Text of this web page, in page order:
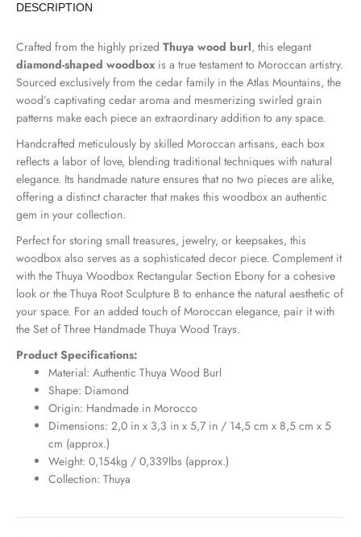
DESCRIPTION
Crafted from the highly prized Thuya wood burl, this elegant
diamond-shaped woodbox is a true testament to Moroccan artistry.
Sourced exclusively from the cedar family in the Atlas Mountains, the
wood’s captivating cedar aroma and mesmerizing swirled grain
patterns make each piece an extraordinary addition to any space.
Handcrafted meticulously by skilled Moroccan artisans, each box
reflects a labor of love, blending traditional techniques with natural
elegance. Its handmade nature ensures that no two pieces are alike,
offering a distinct character that makes this woodbox an authentic
gem in your collection.
Perfect for storing small treasures, jewelry, or keepsakes, this
woodbox also serves as a sophisticated decor piece. Complement it
with the Thuya Woodbox Rectangular Section Ebony for a cohesive
look or the Thuya RootSculpture B to enhance the natural aesthetic of
your space. For an added touch of Moroccan elegance, pair it with
the Setof Three Handmade Thuya Wood Trays.
Product Specifications:
Material: Authentic Thuya Wood Burl
Shape: Diamond
Origin: Handmade in Morocco
Dimensions: 2,0 in x 3,3 in x 5,7 in / 14,5 cm x 8,5 cm x 5
cm (approx.)
Weight: 0,154kg / 0,339lbs (approx.)
Collection: Thuya